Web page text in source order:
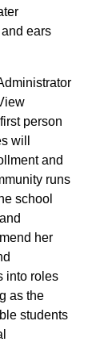
ears
person
will
and
runs
school
her
into roles
as the
students